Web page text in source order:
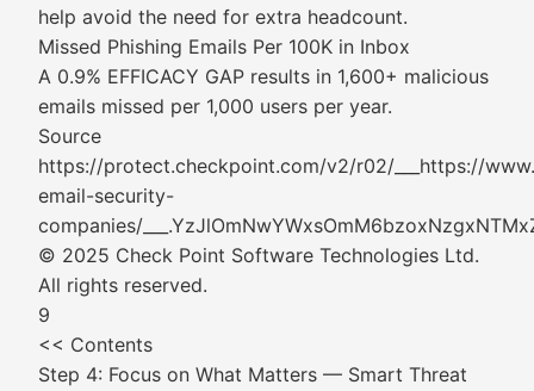
help avoid the need for extra headcount.
Missed Phishing Emails Per 100K in Inbox
A 0.9% EFFICACY GAP results in 1,600+ malicious
emails missed per 1,000 users per year.
Source
https://protect.checkpoint.com/v2/r02/___https://
email-security-
companies/
© 2025 Check Point Software Technologies Ltd.
All rights reserved.
9
<< Contents
Step 4: Focus on What Matters — Smart Threat